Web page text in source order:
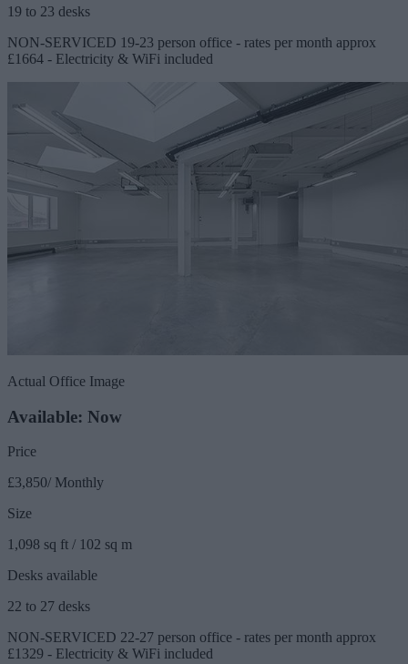
19 to 23 desks
NON-SERVICED 19-23 person office - rates per month approx
£1664 - Electricity & WiFi included
Actual Office Image
Available: Now
Price
£3,850/ Monthly
Size
1,098 sq ft / 102 sq m
Desks available
22 to 27 desks
NON-SERVICED 22-27 person office - rates per month approx
£1329 - Electricity & WiFi included